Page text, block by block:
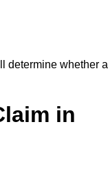
determine whether a
in